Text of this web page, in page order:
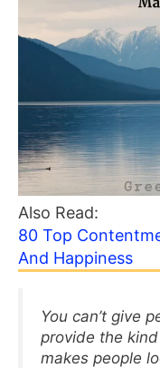
Also Read:
80 Top
And Happiness
You can’t give
provide the
makes people